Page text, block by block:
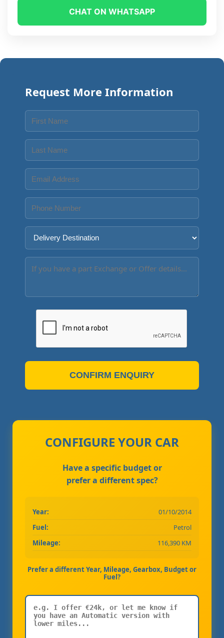
CHAT ON WHATSAPP
Request More Information
CONFIRM ENQUIRY
CONFIGURE YOUR CAR
Have a specific budget or
prefer a different spec?
Year:
01/10/2014
Fuel:
Petrol
Mileage:
116,390 KM
Prefer a different Year, Mileage, Gearbox, Budget or
Fuel?